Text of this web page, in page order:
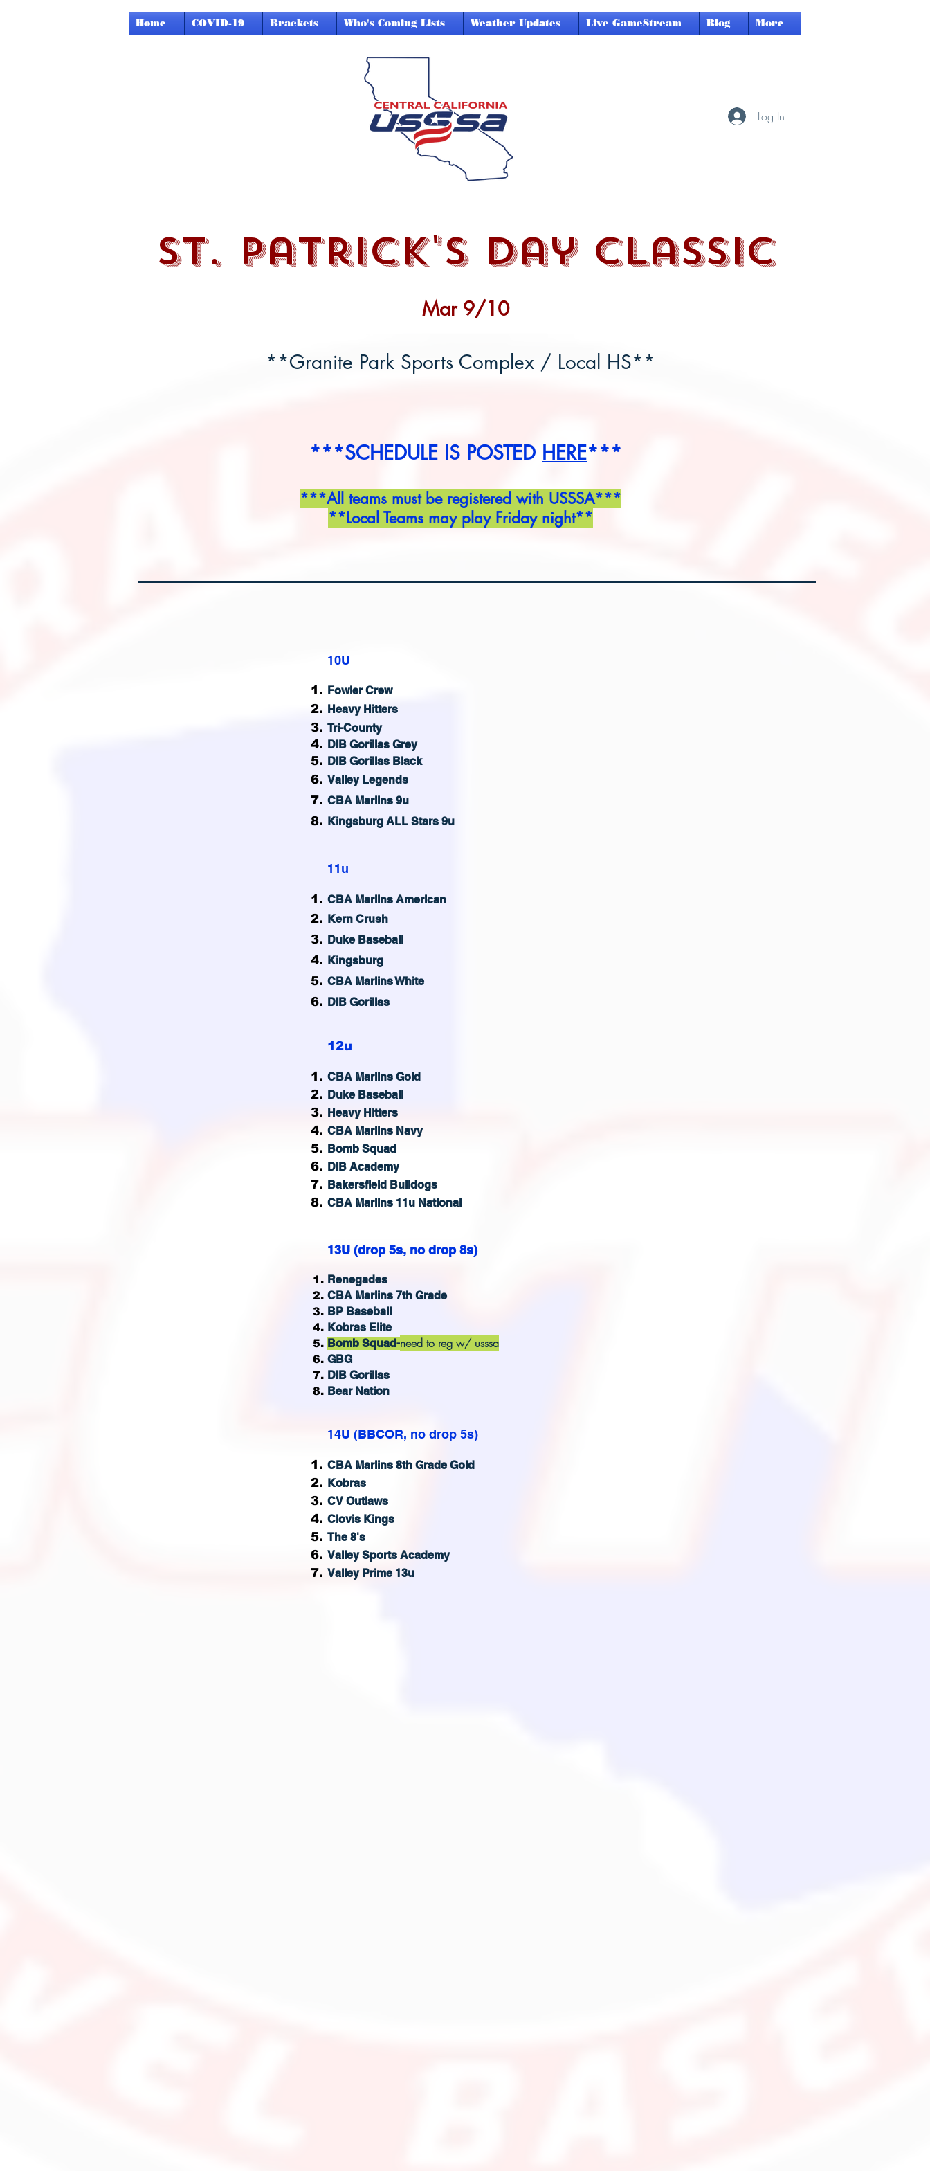
Home COVID-19 Brackets Who's Coming Lists Weather Updates Live GameStream Blog More
Log In
st. patrick's day Classic
**Granite Park Sports Complex / Local HS**
Mar 9/10
***SCHEDULE IS POSTED HERE***
***All teams must be registered with USSSA***
**Local Teams may play Friday night**
10U
Fowler Crew
Heavy Hitters
Tri-County
DIB Gorillas Grey
DIB Gorillas Black
Valley Legends
CBA Marlins 9u
Kingsburg ALL Stars 9u
11u
CBA Marlins American
Kern Crush
Duke Baseball
Kingsburg
CBA Marlins White
DIB Gorillas
12u
CBA Marlins Gold
Duke Baseball
Heavy Hitters
CBA Marlins Navy
Bomb Squad
DIB Academy
Bakersfield Bulldogs
CBA Marlins 11u National
13U (drop 5s, no drop 8s)
Renegades
CBA Marlins 7th Grade
BP Baseball
Kobras Elite
Bomb Squad-need to reg w/ usssa
GBG
DIB Gorillas
Bear Nation
14U (BBCOR, no drop 5s)
CBA Marlins 8th Grade Gold
Kobras
CV Outlaws
Clovis Kings
The 8's
ValleySports Academy
Valley Prime 13u